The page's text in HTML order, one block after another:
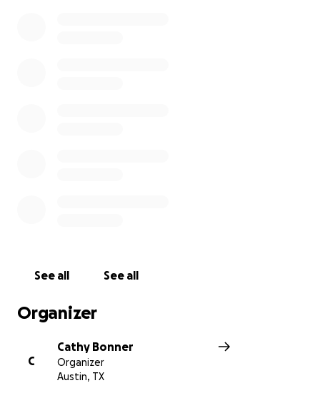
See all See all
Organizer
C
Cathy Bonner
Organizer
Austin, TX